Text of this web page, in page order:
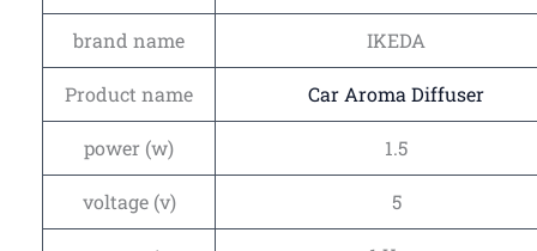
brand name IKEDA
Product name Car Aroma Diffuser
power (w) 1.5
voltage (v) 5